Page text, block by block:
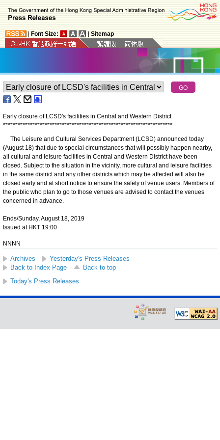
Font Size: Sitemap
Early closure of LCSD's facilities in Central and Western District
*********************************************************************
The Leisure and Cultural Services Department (LCSD) announced today
(August 18) that due to special circumstances that will possibly happen nearby,
all cultural and leisure facilities in Central and Western District have been
closed. Subject to the situation in the vicinity, more cultural and leisure facilities
in the same district and any other districts which may be affected will also be
closed early and at short notice to ensure the safety of venue users. Members of
the public who plan to go to those venues are advised to contact the venues
concerned in advance.
Ends/Sunday, August 18, 2019
Issued at HKT 19:00
NNNN
Archives
Yesterday's Press Releases
Back to Index Page
Back to top
Today's Press Releases